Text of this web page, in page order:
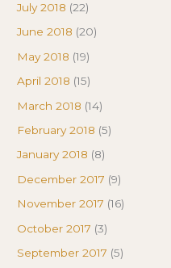
July 2018 (22)
June 2018 (20)
May 2018 (19)
April 2018 (15)
March 2018 (14)
February 2018 (5)
January 2018 (8)
December 2017 (9)
November 2017 (16)
October 2017 (3)
September 2017 (5)